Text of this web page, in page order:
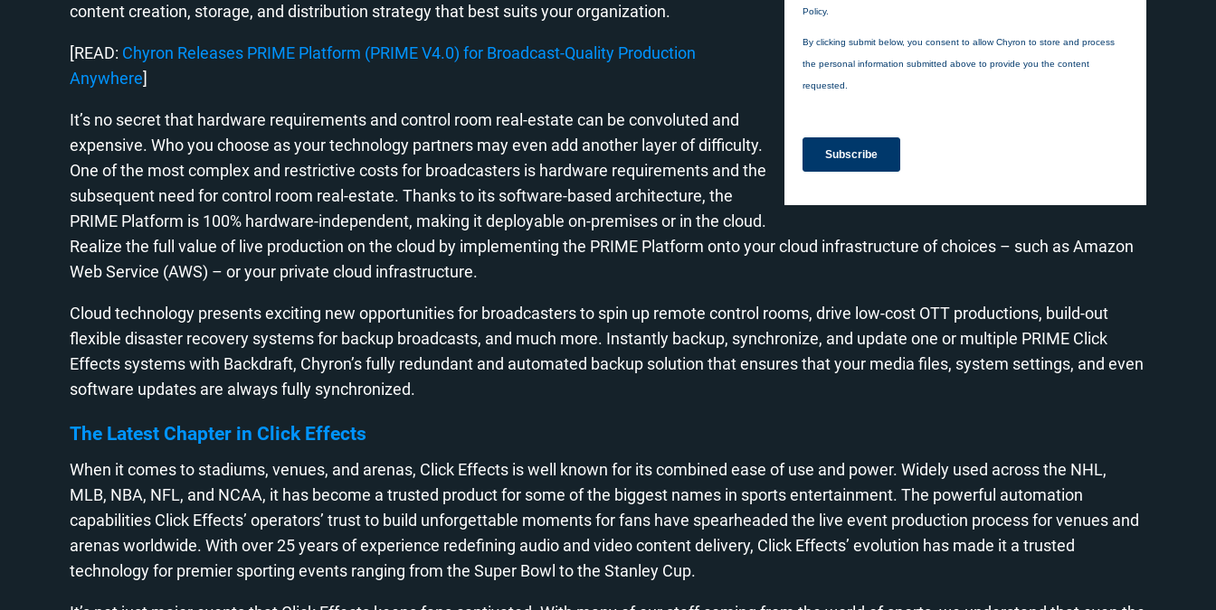
content creation, storage, and distribution strategy that best suits your organization.
[READ: Chyron Releases PRIME Platform (PRIME V4.0) for Broadcast-Quality Production
Anywhere]
It’s no secret that hardware requirements and control room real-estate can be convoluted and
expensive. Who you choose as your technology partners may even add another layer of difficulty.
One of the most complex and restrictive costs for broadcasters is hardware requirements and the
subsequent need for control room real-estate. Thanks to its software-based architecture, the
PRIME Platform is 100% hardware-independent, making it deployable on-premises or in the cloud.
Realize the full value of live production on the cloud by implementing the PRIME Platform onto your cloud infrastructure of choices – such as Amazon
Web Service (AWS) – or your private cloud infrastructure.
Cloud technology presents exciting new opportunities for broadcasters to spin up remote control rooms, drive low-cost OTT productions, build-out
flexible disaster recovery systems for backup broadcasts, and much more. Instantly backup, synchronize, and update one or multiple PRIME Click
Effects systems with Backdraft, Chyron’s fully redundant and automated backup solution that ensures that your media files, system settings, and even
software updates are always fully synchronized.
The Latest Chapter in Click Effects
When it comes to stadiums, venues, and arenas, Click Effects is well known for its combined ease of use and power. Widely used across the NHL,
MLB, NBA, NFL, and NCAA, it has become a trusted product for some of the biggest names in sports entertainment. The powerful automation
capabilities Click Effects’ operators’ trust to build unforgettable moments for fans have spearheaded the live event production process for venues and
arenas worldwide. With over 25 years of experience redefining audio and video content delivery, Click Effects’ evolution has made it a trusted
technology for premier sporting events ranging from the Super Bowl to the Stanley Cup.